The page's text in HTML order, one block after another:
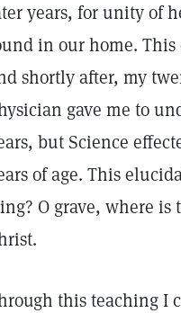
years, for unity of
in our home.
shortly after, my
gave me to
but Science
of age. This
O grave, where
this teaching I